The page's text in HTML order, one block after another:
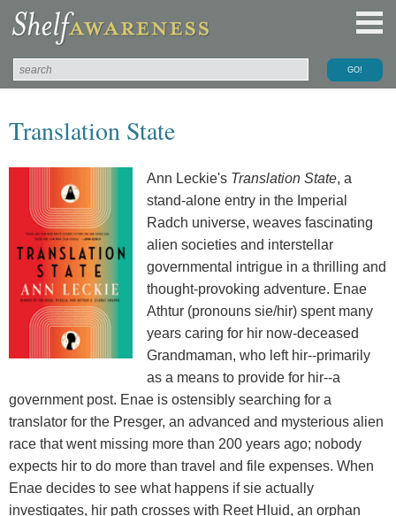
Translation State
Ann Leckie's Translation State, a
stand-alone entry in the Imperial
Radch universe, weaves fascinating
alien societies and interstellar
governmental intrigue in a thrilling and
thought-provoking adventure. Enae
Athtur (pronouns sie/hir) spent many
years caring for hir now-deceased
Grandmaman, who left hir--primarily
as a means to provide for hir--a
government post. Enae is ostensibly searching for a
translator for the Presger, an advanced and mysterious alien
race that went missing more than 200 years ago; nobody
expects hir to do more than travel and file expenses. When
Enae decides to see what happens if sie actually
investigates, hir path crosses with Reet Hluid, an orphan